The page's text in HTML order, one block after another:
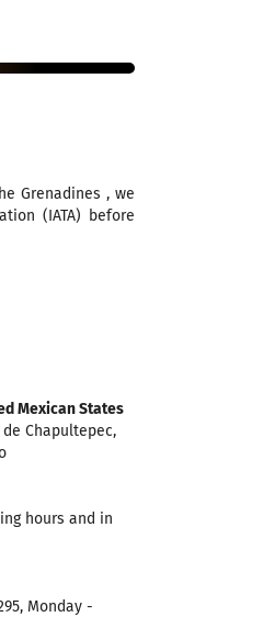
Grenadines , we
(IATA) before
Mexican States
de Chapultepec,
hours and in
Monday -